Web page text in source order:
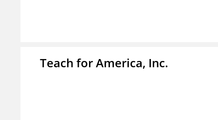
Teach for America, Inc.